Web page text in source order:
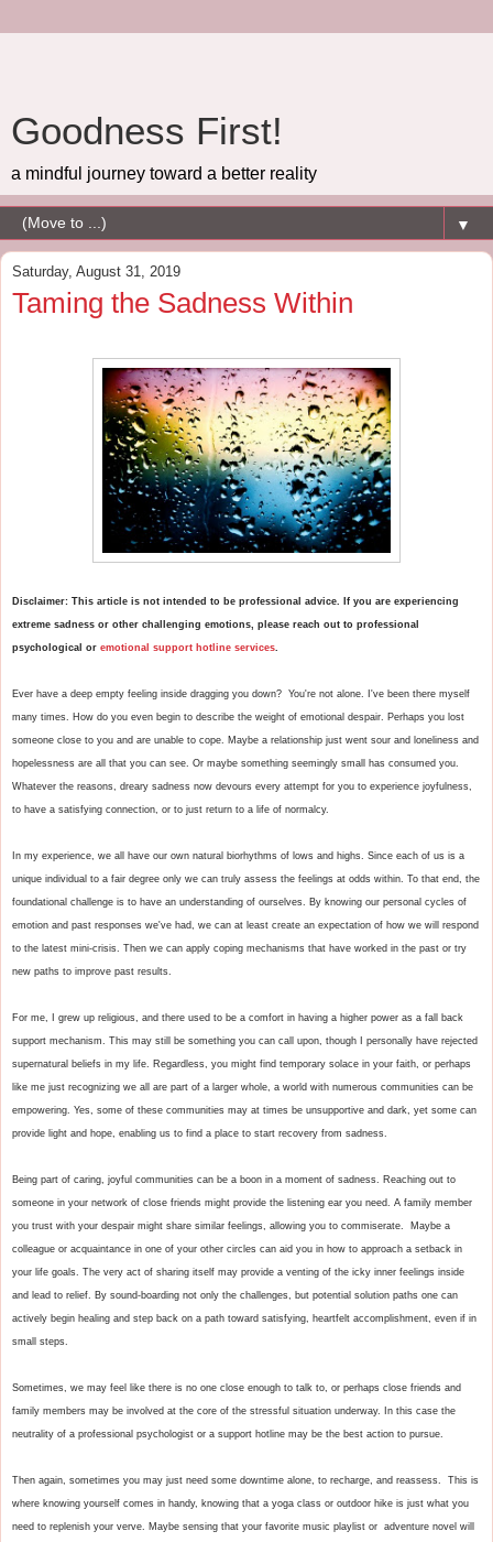
Goodness First!
a mindful journey toward a better reality
▼
Saturday, August 31, 2019
Taming the Sadness Within
Disclaimer: This article is not intended to be professional advice. If you are experiencing
extreme sadness or other challenging emotions, please reach out to professional
psychological or emotional support hotline services
Ever have a deep empty feeling inside dragging you down?  You're not alone. I've been there myself
many times. How do you even begin to describe the weight of emotional despair. Perhaps you lost
someone close to you and are unable to cope. Maybe a relationship just went sour and loneliness and
hopelessness are all that you can see. Or maybe something seemingly small has consumed you.
Whatever the reasons, dreary sadness now devours every attempt for you to experience joyfulness,
to have a satisfying connection, or to just return to a life of normalcy.
In my experience, we all have our own natural biorhythms of lows and highs. Since each of us is a
unique individual to a fair degree only we can truly assess the feelings at odds within. To that end, the
foundational challenge is to have an understanding of ourselves. By knowing our personal cycles of
emotion and past responses we've had, we can at least create an expectation of how we will respond
to the latest mini-crisis. Then we can apply coping mechanisms that have worked in the past or try
new paths to improve past results.
For me, I grew up religious, and there used to be a comfort in having a higher power as a fall back
support mechanism. This may still be something you can call upon, though I personally have rejected
supernatural beliefs in my life. Regardless, you might find temporary solace in your faith, or perhaps
like me just recognizing we all are part of a larger whole, a world with numerous communities can be
empowering. Yes, some of these communities may at times be unsupportive and dark, yet some can
provide light and hope, enabling us to find a place to start recovery from sadness.
Being part of caring, joyful communities can be a boon in a moment of sadness. Reaching out to
someone in your network of close friends might provide the listening ear you need. A family member
you trust with your despair might share similar feelings, allowing you to commiserate.  Maybe a
colleague or acquaintance in one of your other circles can aid you in how to approach a setback in
your life goals. The very act of sharing itself may provide a venting of the icky inner feelings inside
and lead to relief. By sound-boarding not only the challenges, but potential solution paths one can
actively begin healing and step back on a path toward satisfying, heartfelt accomplishment, even if in
small steps.
Sometimes, we may feel like there is no one close enough to talk to, or perhaps close friends and
family members may be involved at the core of the stressful situation underway. In this case the
neutrality of a professional psychologist or a support hotline may be the best action to pursue.
Then again, sometimes you may just need some downtime alone, to recharge, and reassess.  This is
where knowing yourself comes in handy, knowing that a yoga class or outdoor hike is just what you
need to replenish your verve. Maybe sensing that your favorite music playlist or  adventure novel will